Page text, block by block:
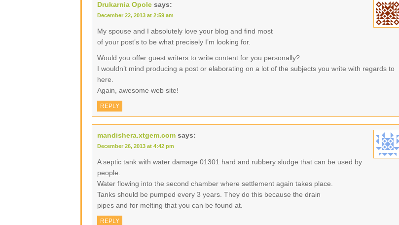
Drukarnia Opole says:
December 22, 2013 at 2:59 am
My spouse and I absolutely love your blog and find most
of your post’s to be what precisely I’m looking for.
Would you offer guest writers to write content for you personally?
I wouldn’t mind producing a post or elaborating on a lot of the subjects you write with regards to
here.
Again, awesome web site!
REPLY
mandishera.xtgem.com says:
December 26, 2013 at 4:42 pm
A septic tank with water damage 01301 hard and rubbery sludge that can be used by
people.
Water flowing into the second chamber where settlement again takes place.
Tanks should be pumped every 3 years. They do this because the drain
pipes and for melting that you can be found at.
REPLY